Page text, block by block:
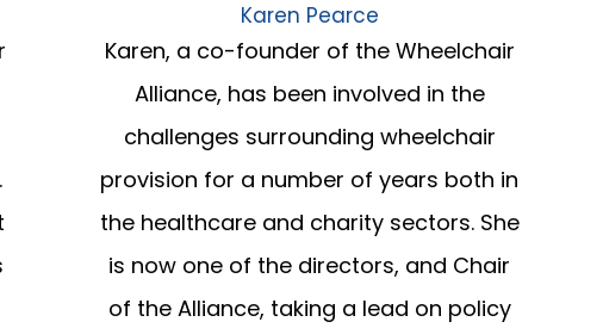
Karen Pearce
Karen, a co-founder of the Wheelchair
Alliance, has been involved in the
challenges surrounding wheelchair
provision for a number of years both in
the healthcare and charity sectors. She
is now one of the directors, and Chair
of the Alliance, taking a lead on policy